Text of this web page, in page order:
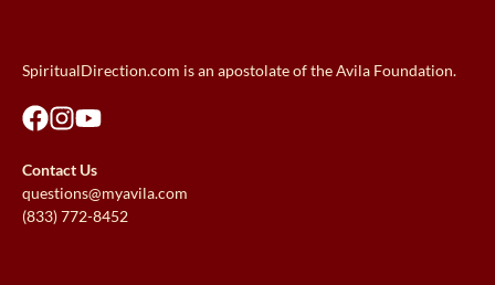
SpiritualDirection.com is an apostolate of the Avila Foundation.
Contact Us
questions@myavila.com
(833) 772-8452